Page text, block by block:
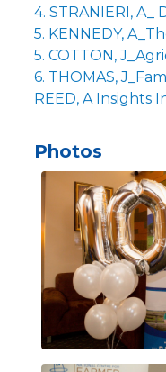
4. STRANIERI,
5. KENNEDY,
5. COTTON,
6. THOMAS,
REED, A Insights
Photos